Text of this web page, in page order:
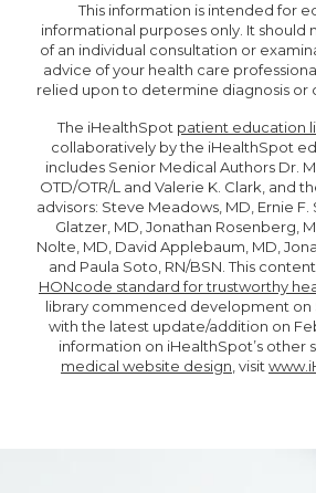
This information is intended for
informational purposes only. It should
of an individual consultation or
advice of your health care
relied upon to determine diagnosis or
The iHealthSpot patient education
collaboratively by the iHealthSpot
includes Senior Medical Authors Dr.
OTD/OTR/L and Valerie K. Clark, and
advisors: Steve Meadows, MD, Ernie F.
Glatzer, MD, Jonathan Rosenberg,
Nolte, MD, David Applebaum, MD,
and Paula Soto, RN/BSN. This
HONcode standard for trustworthy
library commenced development on
with the latest update/addition on
information on iHealthSpot’s other
medical website design , visit